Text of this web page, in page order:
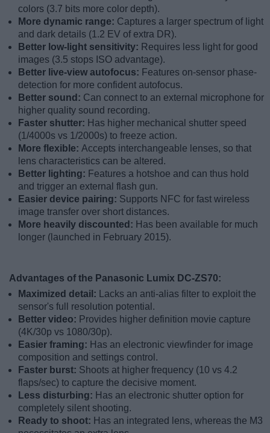
colors (3.7 bits more color depth).
More dynamic range: Captures a larger spectrum of light
and dark details (1.2 EV of extra DR).
Better low-light sensitivity: Requires less light for good
images (3.5 stops ISO advantage).
Better live-view autofocus: Features on-sensor phase-
detection for more confident autofocus.
Better sound: Can connect to an external microphone for
higher quality sound recording.
Faster shutter: Has higher mechanical shutter speed
(1/4000s vs 1/2000s) to freeze action.
More flexible: Accepts interchangeable lenses, so that
lens characteristics can be altered.
Better lighting: Features a hotshoe and can thus hold
and trigger an external flash gun.
Easier device pairing: Supports NFC for fast wireless
image transfer over short distances.
More heavily discounted: Has been available for much
longer (launched in February 2015).
Advantages of the Panasonic Lumix DC-ZS70:
Maximized detail:
Lacks an anti-alias filter to exploit the
sensor's full resolution potential.
Better video: Provides higher definition movie capture
(4K/30p vs 1080/30p).
Easier framing: Has an electronic viewfinder for image
composition and settings control.
Faster burst: Shoots at higher frequency (10 vs 4.2
flaps/sec) to capture the decisive moment.
Less disturbing: Has an electronic shutter option for
completely silent shooting.
Ready to shoot: Has an integrated lens, whereas the M3